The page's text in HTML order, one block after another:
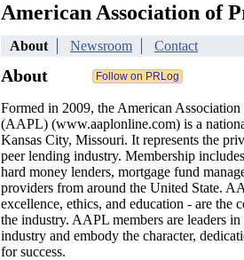
American Association of
About Newsroom Contact
About
Formed in 2009, the American
(AAPL) (www.aaplonline.com) is a
Kansas City, Missouri. It represents the
peer lending industry. Membership
hard money lenders, mortgage fund
providers from around the United State.
excellence, ethics, and education - are the
the industry. AAPL members are leaders in
industry and embody the character,
for success.